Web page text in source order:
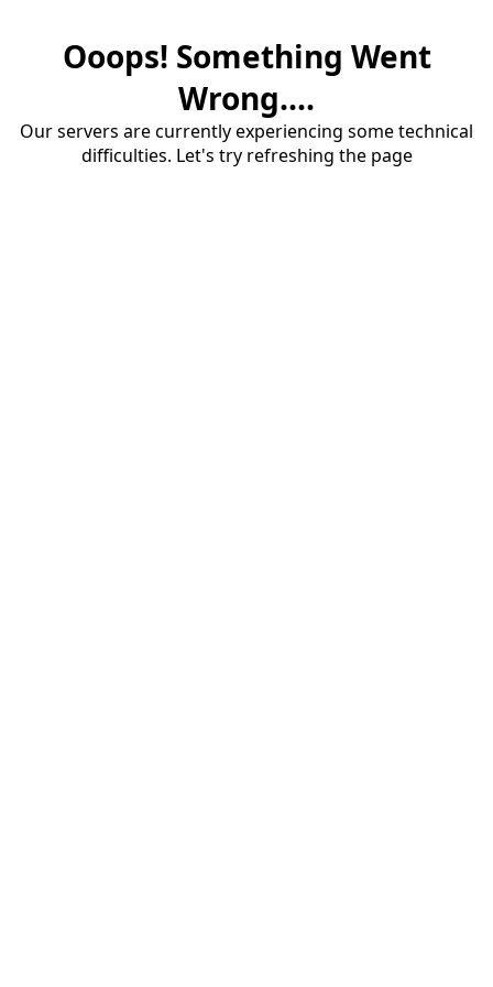
Ooops! Something Went
Wrong....
Our servers are currently experiencing some technical
difficulties. Let's try refreshing the page